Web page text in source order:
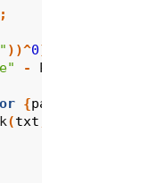
;
))^0)
- P
or {pandoc
(txt